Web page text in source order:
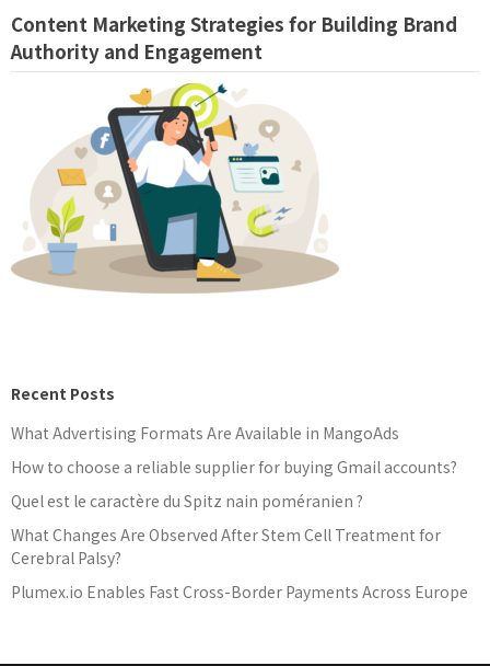
Content Marketing Strategies for Building Brand
Authority and Engagement
Recent Posts
What Advertising Formats Are Available in MangoAds
How to choose a reliable supplier for buying Gmail accounts?
Quel est le caractère du Spitz nain poméranien ?
What Changes Are Observed After Stem Cell Treatment for
Cerebral Palsy?
Plumex.io Enables Fast Cross-Border Payments Across Europe